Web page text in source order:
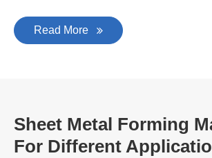
Read More
Sheet Metal Forming
For Different